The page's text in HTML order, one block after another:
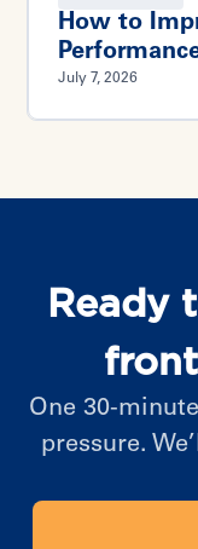
How to
July 7, 2026
Ready
One 30-
pressure.